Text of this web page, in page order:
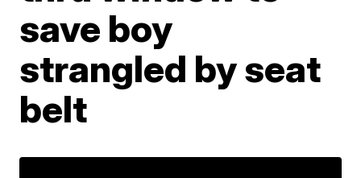
save boy
strangled by seat
belt